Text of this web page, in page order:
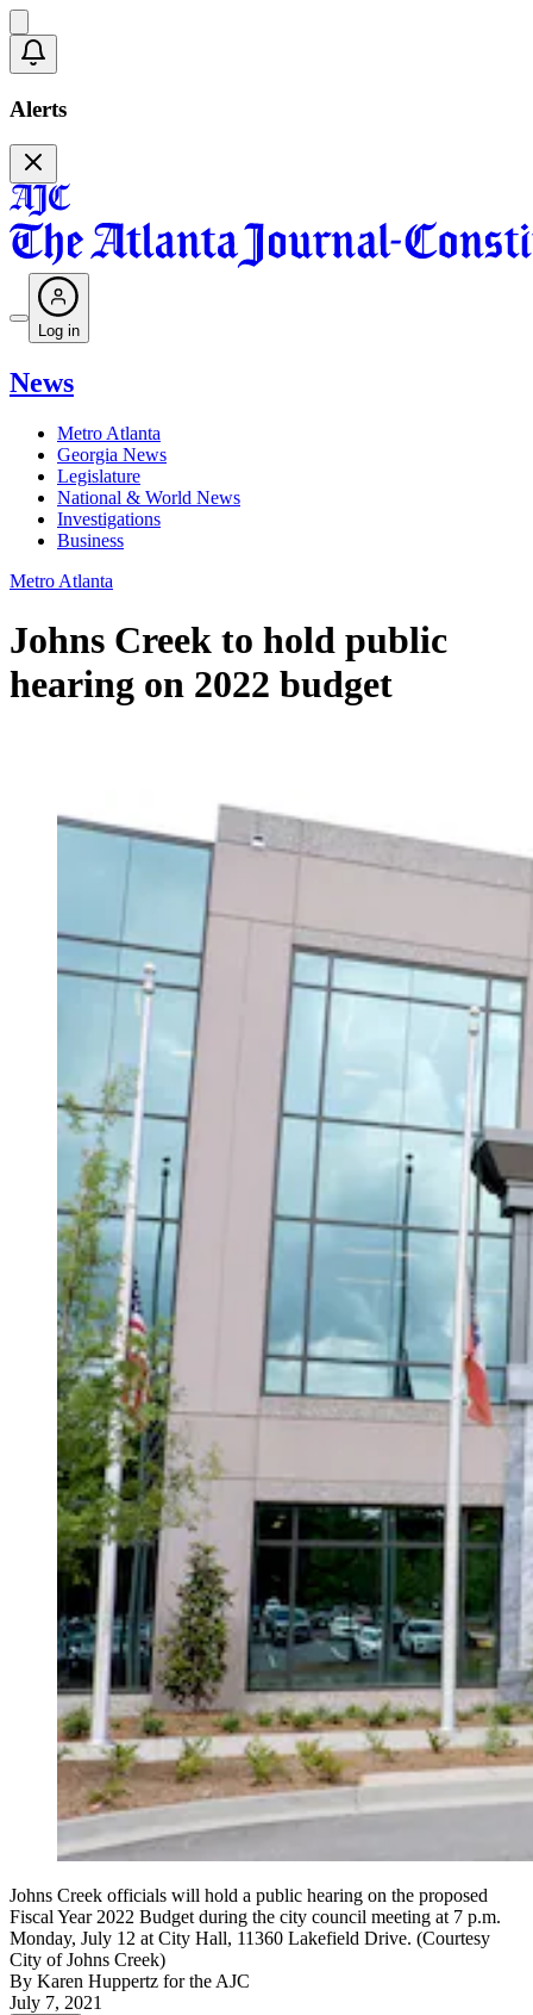
Alerts
Log in
News
Metro Atlanta
Georgia News
Legislature
National & World News
Investigations
Business
Metro Atlanta
Johns Creek to hold public
hearing on 2022 budget
Johns Creek officials will hold a public hearing on the proposed
Fiscal Year 2022 Budget during the city council meeting at 7 p.m.
Monday, July 12 at City Hall, 11360 Lakefield Drive. (Courtesy
City of Johns Creek)
By Karen Huppertz for the AJC
July 7, 2021